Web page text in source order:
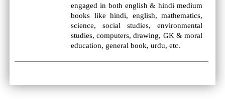
engaged in both english & hindi medium
books like hindi, english, mathematics,
science, social studies, environmental
studies, computers, drawing, GK & moral
education, general book, urdu, etc.